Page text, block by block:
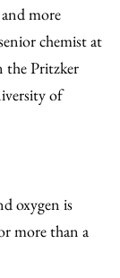
more
chemist at
the Pritzker
of
oxygen is
more than a